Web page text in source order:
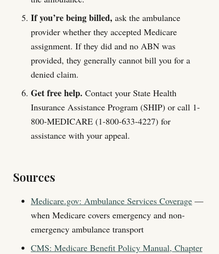
If you’re being billed, ask the ambulance
provider whether they accepted Medicare
assignment. If they did and no ABN was
provided, they generally cannot bill you for a
denied claim.
Get free help. Contact your State Health
Insurance Assistance Program (SHIP) or call 1-
800-MEDICARE (1-800-633-4227) for
assistance with your appeal.
Sources
Medicare.gov: Ambulance Services Coverage —
when Medicare covers emergency and non-
emergency ambulance transport
CMS: Medicare Benefit Policy Manual, Chapter